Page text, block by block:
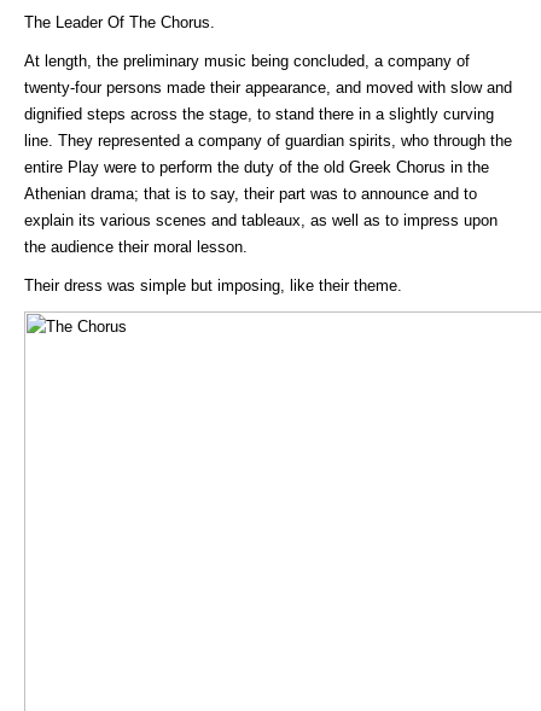
The Leader Of The Chorus.
At length, the preliminary music being concluded, a company of
twenty-four persons made their appearance, and moved with slow and
dignified steps across the stage, to stand there in a slightly curving
line. They represented a company of guardian spirits, who through the
entire Play were to perform the duty of the old Greek Chorus in the
Athenian drama; that is to say, their part was to announce and to
explain its various scenes and tableaux, as well as to impress upon
the audience their moral lesson.
Their dress was simple but imposing, like their theme.